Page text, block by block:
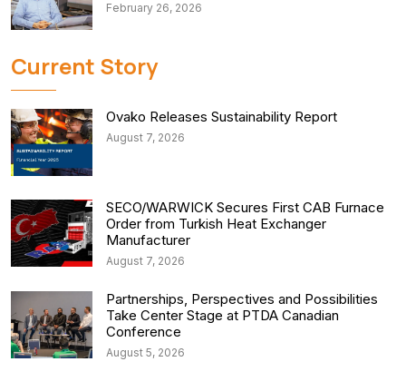
February 26, 2026
Current Story
Ovako Releases Sustainability Report
August 7, 2026
SECO/WARWICK Secures First CAB Furnace
Order from Turkish Heat Exchanger
Manufacturer
August 7, 2026
Partnerships, Perspectives and Possibilities
Take Center Stage at PTDA Canadian
Conference
August 5, 2026